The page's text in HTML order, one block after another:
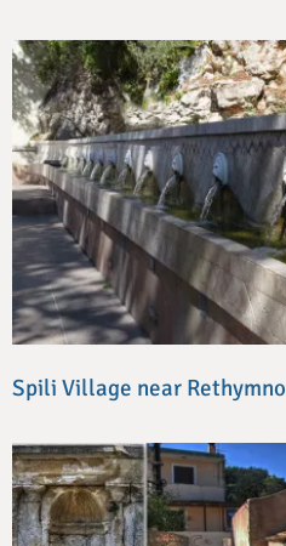
Spili Village near Rethymno